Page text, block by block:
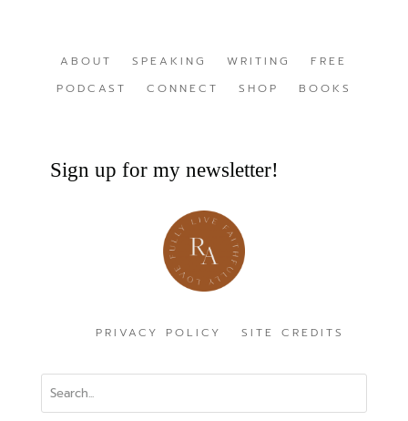
ABOUT SPEAKING WRITING
FREE
PODCAST
CONNECT SHOP BOOKS
Sign up for my newsletter!
PRIVACY POLICY SITE CREDITS